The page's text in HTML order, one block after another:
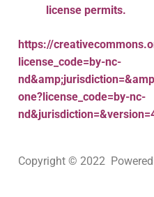
license permits.
https://
license_code=by-nc-
one?license_code=by-nc-
Copyright © 2022